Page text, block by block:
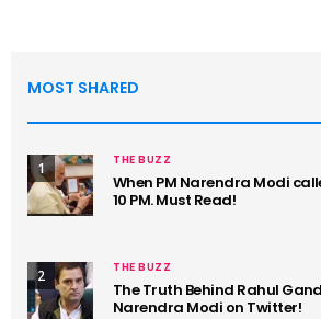
MOST SHARED
1 THE BUZZ
When PM Narendra Modi
10 PM. Must Read!
2 THE BUZZ
The Truth Behind Rahul
Narendra Modi on Twitter!